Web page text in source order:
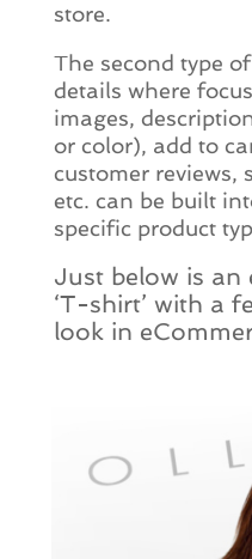
store.
The second type
details where
images,
or color), add to
customer reviews,
etc. can be built
specific product
Just below is an
‘T-shirt’ with a
look in